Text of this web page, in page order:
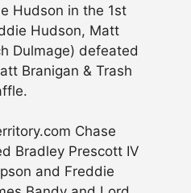
Hudson in the 1st
Hudson, Matt
Dulmage) defeated
Branigan & Trash
Chase
Bradley Prescott IV
and Freddie